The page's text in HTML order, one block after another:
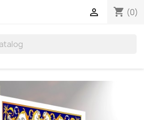
shopping_cart (0)
